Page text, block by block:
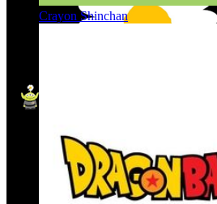
Crayon Shinchan